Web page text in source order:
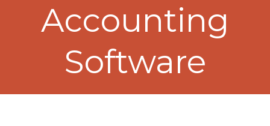
Accounting
Software